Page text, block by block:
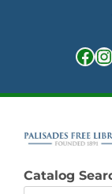
Facebook
Catalog